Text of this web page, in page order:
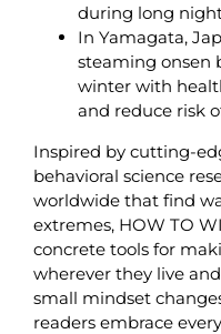
during long
In Yamagata,
steaming onsen
winter with
and reduce risk
Inspired by cutting-
behavioral science
worldwide that find
extremes, HOW TO
concrete tools for
wherever they live
small mindset
readers embrace